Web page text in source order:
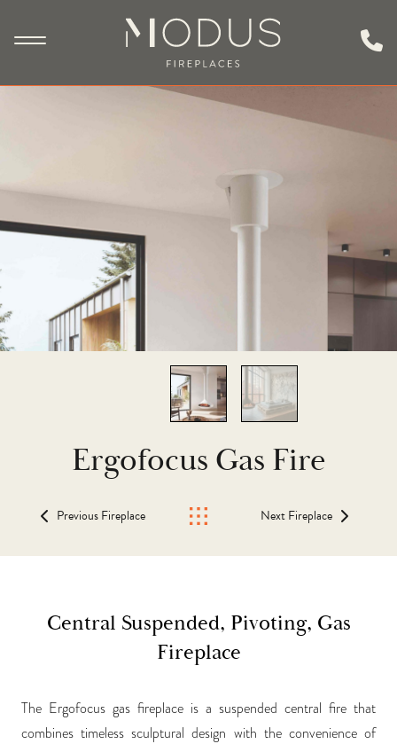
Ergofocus Gas Fire
Previous Fireplace Next Fireplace
Central Suspended, Pivoting, Gas
Fireplace
The Ergofocus gas fireplace is a suspended central fire that
combines timeless sculptural design with the convenience of